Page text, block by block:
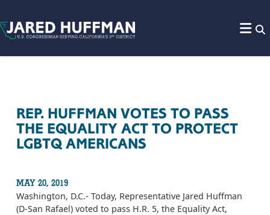
REP. HUFFMAN VOTES TO PASS
THE EQUALITY ACT TO PROTECT
LGBTQ AMERICANS
MAY 20, 2019
Washington, D.C.- Today, Representative Jared Huffman
(D-San Rafael) voted to pass H.R. 5, the Equality Act,